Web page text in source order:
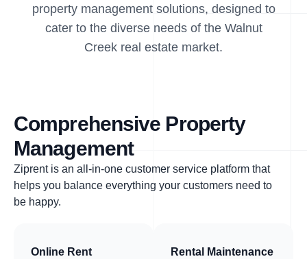
property management solutions, designed to
cater to the diverse needs of the Walnut
Creek real estate market.
Comprehensive Property
Management
Ziprent is an all-in-one customer service platform that
helps you balance everything your customers need to
be happy.
Online Rent
Rental Maintenance